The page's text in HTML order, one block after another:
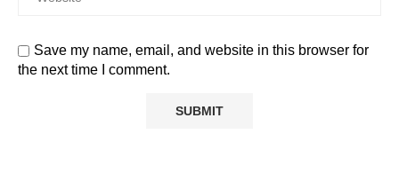
Save my name, email, and website in this browser for
the next time I comment.